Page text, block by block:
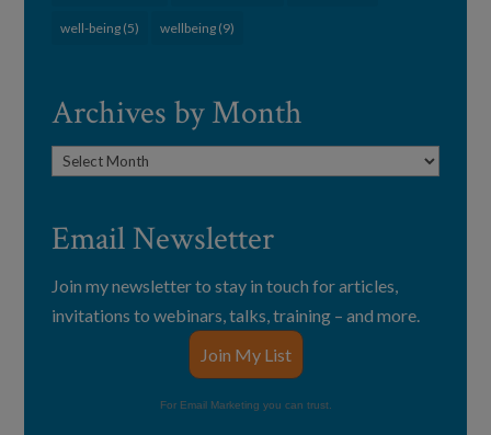
well-being (5) wellbeing (9)
Archives by Month
Archives
Email Newsletter
Join my newsletter to stay in touch for articles,
invitations to webinars, talks, training – and more.
Join My List
For Email Marketing you can trust.